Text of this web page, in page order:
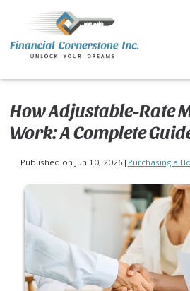
How Adjustable-Rate
Work: A Complete
Published on Jun 10, 2026 | Purchasing a